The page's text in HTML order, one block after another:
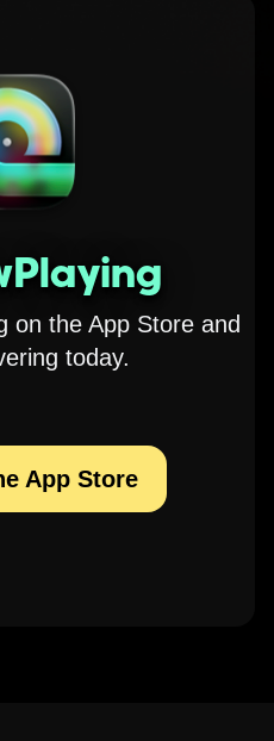
on the App Store and
today.
App Store